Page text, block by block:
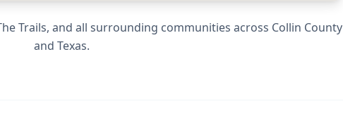
Trails, and all surrounding communities across Collin County
and Texas.